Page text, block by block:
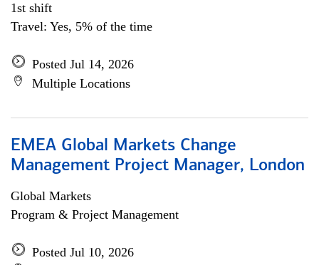
1st shift
Travel: Yes, 5% of the time
Posted Jul 14, 2026
Multiple Locations
EMEA Global Markets Change
Management Project Manager, London
Global Markets
Program & Project Management
Posted Jul 10, 2026